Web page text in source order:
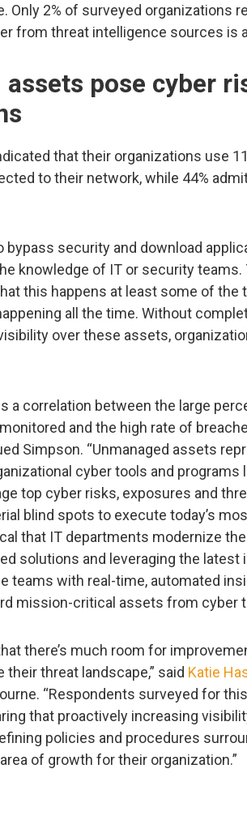
Only 2% of surveyed organizations
from threat intelligence sources is
assets pose cyber
that their organizations use
to their network, while 44%
bypass security and download
knowledge of IT or security teams.
this happens at least some of the
all the time. Without
over these assets,
a correlation between the large
and the high rate of
Simpson. “Unmanaged assets
cyber tools and programs
top cyber risks, exposures and
blind spots to execute today’s
that IT departments modernize
solutions and leveraging the latest
teams with real-time, automated
mission-critical assets from cyber
there’s much room for
threat landscape,” said Katie
“Respondents surveyed for
that proactively increasing
policies and procedures
of growth for their organization.”